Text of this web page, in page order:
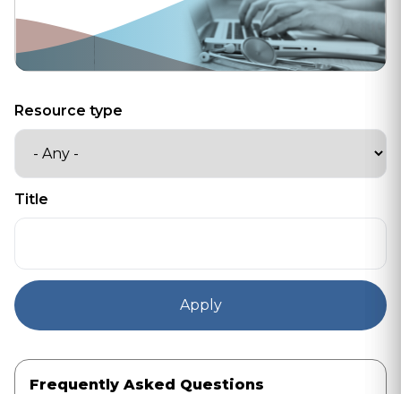
Resource type
Title
Frequently Asked Questions